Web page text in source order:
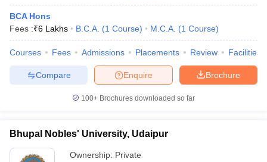
BCA Hons
Fees :₹6 Lakhs B.C.A. (1 Course) M.C.A. (1 Course)
Courses Fees Admissions Placements Review Facilities
Brochure
Enquire
Compare
100+ Brochures downloaded so far
Bhupal Nobles' University, Udaipur
Ownership: Private